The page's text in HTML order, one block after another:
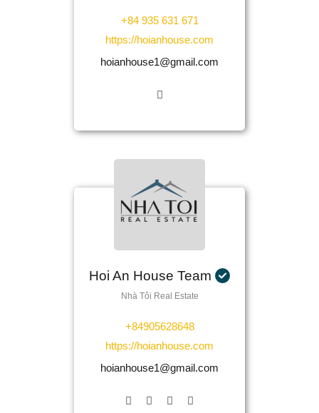
+84 935 631 671
https://hoianhouse.com
hoianhouse1@gmail.com
Hoi An House Team
Nhà Tôi Real Estate
+84905628648
https://hoianhouse.com
hoianhouse1@gmail.com